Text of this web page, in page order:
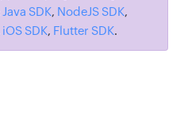
Java SDK, NodeJS SDK,
iOS SDK, Flutter SDK.